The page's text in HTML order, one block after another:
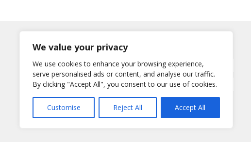
We value your privacy
We use cookies to enhance your browsing experience,
serve personalised ads or content, and analyse our traffic.
By clicking "Accept All", you consent to our use of cookies.
Customise Reject All Accept All
Username
or E-Mail
Password
Remember Me